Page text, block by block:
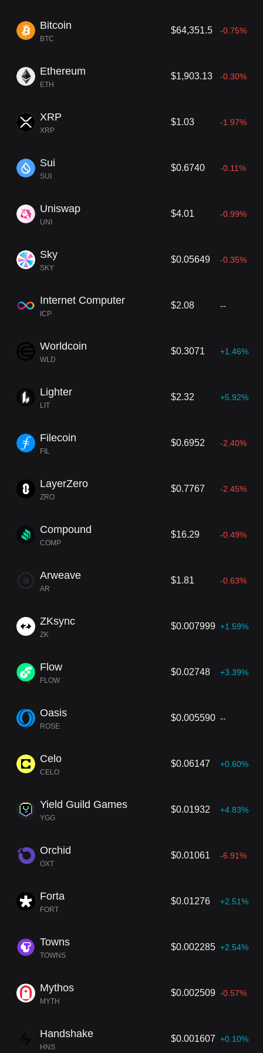
ted approach provides startups with more than just capital; it inclu
des expert insights, operational support, and extensive networkin
g opportunities. As a result of their extensive and impactful portfol
ng innovation in the tech industry.
Bitcoin
BTC
$64,351.5 -0.75%
Ethereum
ETH
$1,903.13 -0.30%
XRP
XRP
$1.03 -1.97%
Sui
SUI
$0.6740 -0.11%
Uniswap
UNI
$4.01 -0.99%
Sky
SKY
$0.05649 -0.35%
Internet Computer
ICP
$2.08 --
Worldcoin
WLD
$0.3071 +1.46%
Lighter
LIT
$2.32 +5.92%
Filecoin
FIL
$0.6952 -2.40%
LayerZero
ZRO
$0.7767 -2.45%
Compound
COMP
$16.29 -0.49%
Arweave
AR
$1.81 -0.63%
ZKsync
ZK
$0.007999 +1.59%
Flow
FLOW
$0.02748 +3.39%
Oasis
ROSE
$0.005590 --
Celo
CELO
$0.06147 +0.60%
Yield Guild Games
YGG
$0.01932 +4.83%
Orchid
OXT
$0.01061 -6.91%
Forta
FORT
$0.01276 +2.51%
Towns
TOWNS
$0.002285 +2.54%
Mythos
MYTH
$0.002509 -0.57%
Handshake
HNS
$0.001607 +0.10%